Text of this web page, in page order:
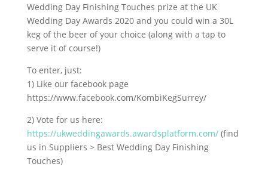
Wedding Day Finishing Touches prize at the UK
Wedding Day Awards 2020 and you could win a 30L
keg of the beer of your choice (along with a tap to
serve it of course!)
To enter, just:
1) Like our facebook page
https://www.facebook.com/KombiKegSurrey/
2) Vote for us here:
https://ukweddingawards.awardsplatform.com/(find
us in Suppliers > Best Wedding Day Finishing
Touches)